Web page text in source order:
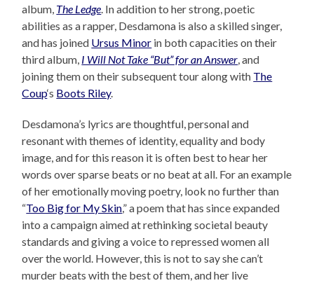
album, The Ledge. In addition to her strong, poetic
abilities as a rapper, Desdamona is also a skilled singer,
and has joined Ursus Minor in both capacities on their
third album, I Will Not Take “But” for an Answer, and
joining them on their subsequent tour along with The
Coup‘s Boots Riley.
Desdamona’s lyrics are thoughtful, personal and
resonant with themes of identity, equality and body
image, and for this reason it is often best to hear her
words over sparse beats or no beat at all. For an example
of her emotionally moving poetry, look no further than
“Too Big for My Skin,” a poem that has since expanded
into a campaign aimed at rethinking societal beauty
standards and giving a voice to repressed women all
over the world. However, this is not to say she can’t
murder beats with the best of them, and her live